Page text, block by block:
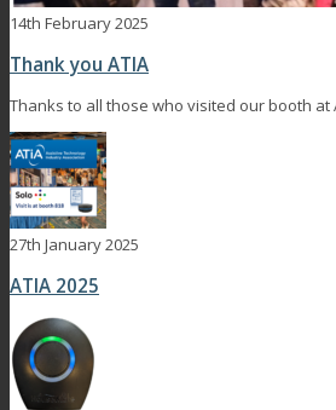
14th February 2025
Thank you ATIA
Thanks to all those who visited our booth at
27th January 2025
ATIA 2025